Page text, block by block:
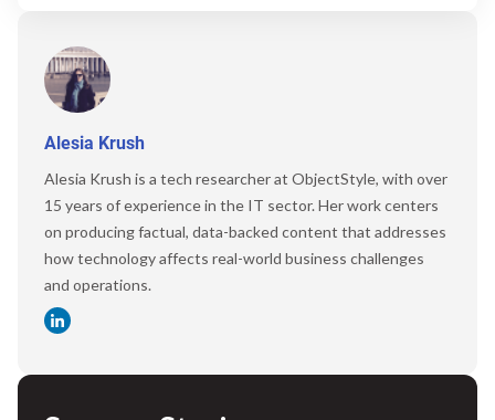
Alesia Krush
Alesia Krush is a tech researcher at ObjectStyle, with over
15 years of experience in the IT sector. Her work centers
on producing factual, data-backed content that addresses
how technology affects real-world business challenges
and operations.